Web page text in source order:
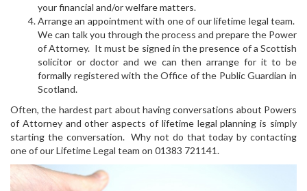
your financial and/or welfare matters.
Arrange an appointment with one of our lifetime legal team.
We can talk you through the process and prepare the Power
of Attorney. It must be signed in the presence of a Scottish
solicitor or doctor and we can then arrange for it to be
formally registered with the Office of the Public Guardian in
Scotland.
Often, the hardest part about having conversations about Powers
of Attorney and other aspects of lifetime legal planning is simply
starting the conversation. Why not do that today by contacting
one of our Lifetime Legal team on 01383 721141.